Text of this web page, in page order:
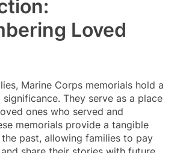
Loved
Marine Corps memorials hold a
They serve as a place
ones who served and
memorials provide a tangible
past, allowing families to pay